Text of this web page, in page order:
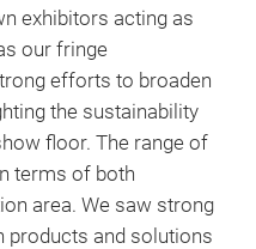
exhibitors acting as
our fringe
efforts to broaden
the sustainability
floor. The range of
terms of both
area. We saw strong
products and solutions